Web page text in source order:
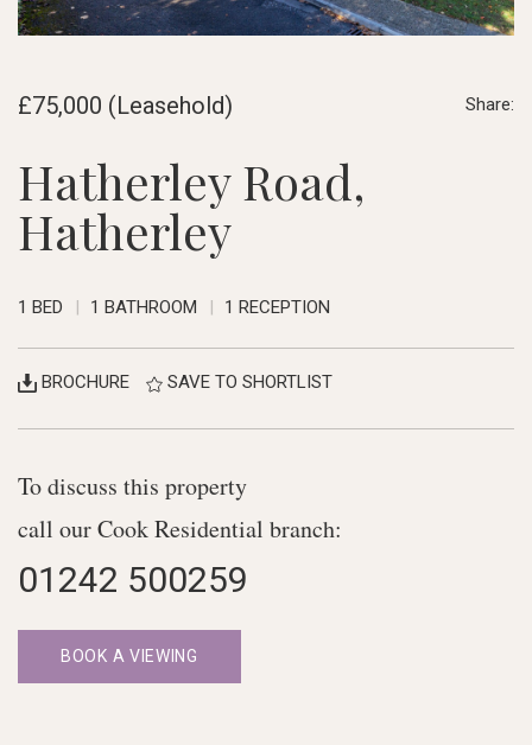
£75,000 (Leasehold) Share:
Hatherley Road,
Hatherley
1 BED 1 BATHROOM 1 RECEPTION
BROCHURE SAVE TO SHORTLIST
To discuss this property
call our Cook Residential branch:
01242 500259
BOOK A VIEWING